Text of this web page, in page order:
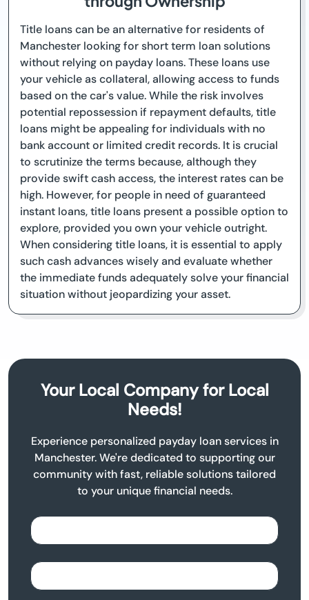
Title loans can be an alternative for residents of
Manchester looking for short term loan solutions
without relying on payday loans. These loans use
your vehicle as collateral, allowing access to funds
based on the car's value. While the risk involves
potential repossession if repayment defaults, title
loans might be appealing for individuals with no
bank account or limited credit records. It is crucial
to scrutinize the terms because, although they
provide swift cash access, the interest rates can be
high. However, for people in need of guaranteed
instant loans, title loans present a possible option to
explore, provided you own your vehicle outright.
When considering title loans, it is essential to apply
such cash advances wisely and evaluate whether
the immediate funds adequately solve your financial
situation without jeopardizing your asset.
Your Local Company for Local
Needs!
Experience personalized payday loan services in
Manchester. We're dedicated to supporting our
community with fast, reliable solutions tailored
to your unique financial needs.